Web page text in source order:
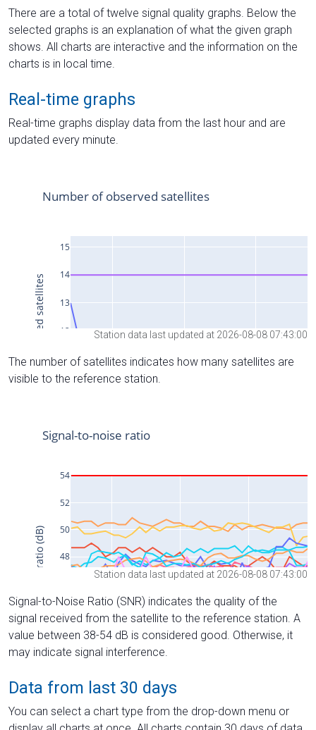
There are a total of twelve signal quality graphs. Below the
selected graphs is an explanation of what the given graph
shows. All charts are interactive and the information on the
charts is in local time.
Real-time graphs
Real-time graphs display data from the last hour and are
updated every minute.
Station data last updated at 2026-08-08 07:43:00
The number of satellites indicates how many satellites are
visible to the reference station.
Station data last updated at 2026-08-08 07:43:00
Signal-to-Noise Ratio (SNR) indicates the quality of the
signal received from the satellite to the reference station. A
value between 38-54 dB is considered good. Otherwise, it
may indicate signal interference.
Data from last 30 days
You can select a chart type from the drop-down menu or